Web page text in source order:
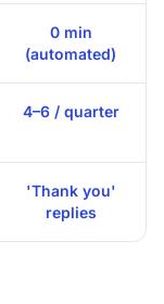
0 min
(automated)
4–6 / quarter
'Thank you'
replies